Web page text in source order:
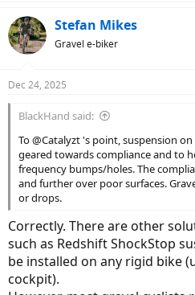
Stefan Mikes
Gravel e-biker
Dec 24, 2025
BlackHand said:
To @Catalyzt 's point, suspension
geared towards compliance and to
frequency bumps/holes. The
and further over poor surfaces.
or drops.
Correctly. There are other
such as Redshift ShockStop
be installed on any rigid bike
cockpit).